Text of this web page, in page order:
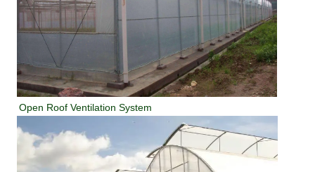
Open Roof Ventilation System